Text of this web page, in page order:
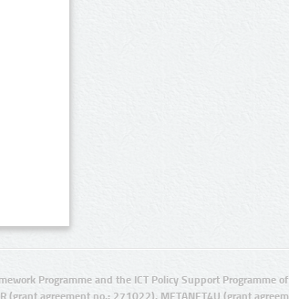
Programme and the ICT Policy Support Programme
(grant agreement no.: 271022), METANET4U (grant